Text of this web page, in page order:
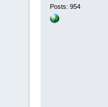
Posts: 954